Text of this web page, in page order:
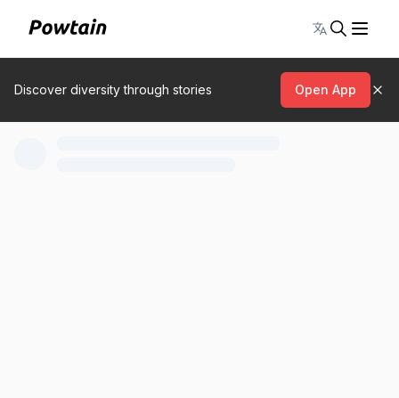
Toggle
Discover diversity through stories Open App